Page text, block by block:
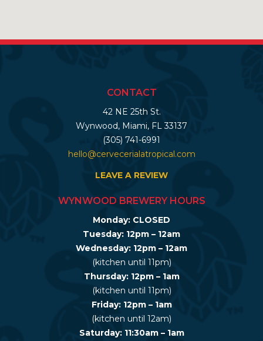
CONTACT
42 NE 25th St.
Wynwood, Miami, FL 33137
(305) 741-6991
hello@cervecerialatropical.com
LEAVE A REVIEW
WYNWOOD BREWERY HOURS
Monday: CLOSED
Tuesday: 12pm – 12am
Wednesday: 12pm – 12am
(kitchen until 11pm)
Thursday: 12pm – 1am
(kitchen until 11pm)
Friday: 12pm – 1am
(kitchen until 12am)
Saturday: 11:30am – 1am